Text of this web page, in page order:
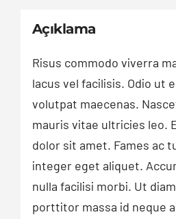
Açıklama
Risus commodo viverra
lacus vel facilisis. Odio ut
volutpat maecenas.
mauris vitae ultricies leo.
dolor sit amet. Fames ac
integer eget aliquet.
nulla facilisi morbi. Ut
porttitor massa id neque